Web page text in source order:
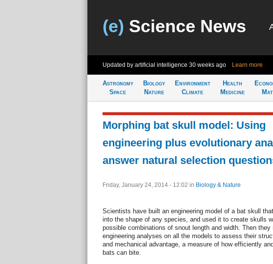
(e) Science News
Updated by artificial intelligence 30 weeks ago Learn more
Astronomy
Space
Biology
Nature
Environment
Climate
Health
Medicine
Morphing bat skull model: Using
engineering plus evolutionary
answer natural selection
Friday, January 24, 2014 - 12:02 in Biology & Nature
Scientists have built an engineering model of a bat skull
into the shape of any species, and used it to create skulls
possible combinations of snout length and width. Then they
engineering analyses on all the models to assess their
and mechanical advantage, a measure of how efficiently
bats can bite.